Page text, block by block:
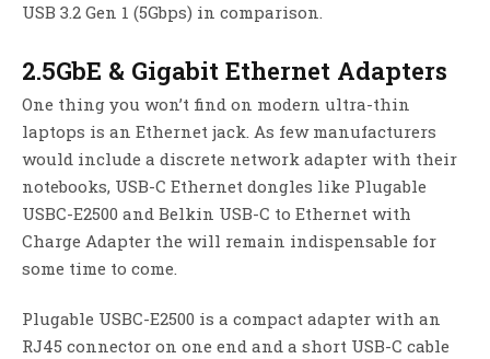
USB 3.2 Gen 1 (5Gbps) in comparison.
2.5GbE & Gigabit Ethernet Adapters
One thing you won’t find on modern ultra-thin
laptops is an Ethernet jack. As few manufacturers
would include a discrete network adapter with their
notebooks, USB-C Ethernet dongles like Plugable
USBC-E2500 and Belkin USB-C to Ethernet with
Charge Adapter the will remain indispensable for
some time to come.
Plugable USBC-E2500 is a compact adapter with an
RJ45 connector on one end and a short USB-C cable